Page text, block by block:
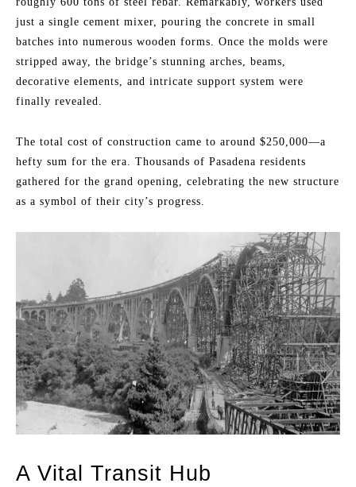
just a single cement mixer, pouring the concrete in small
batches into numerous wooden forms. Once the molds were
stripped away, the bridge’s stunning arches, beams,
decorative elements, and intricate support system were
finally revealed.
The total cost of construction came to around $250,000—a
hefty sum for the era. Thousands of Pasadena residents
gathered for the grand opening, celebrating the new structure
as a symbol of their city’s progress.
A Vital Transit Hub